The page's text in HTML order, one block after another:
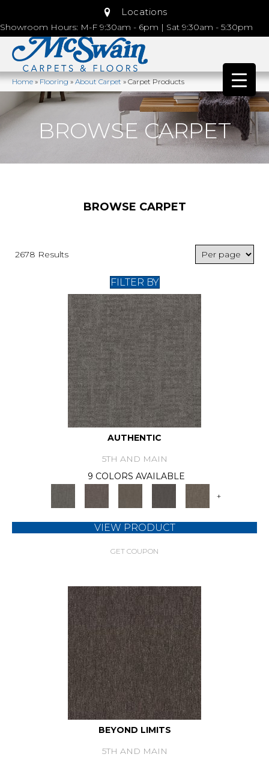
Locations
Showroom Hours: M-F 9:30am - 6pm | Sat 9:30am - 5:30pm
Home»Flooring»About Carpet»Carpet Products
BROWSE CARPET
BROWSE CARPET
2678 Results
FILTER BY
AUTHENTIC
5TH AND MAIN
9 COLORS AVAILABLE
+
VIEW PRODUCT
GET COUPON
BEYOND LIMITS
5TH AND MAIN